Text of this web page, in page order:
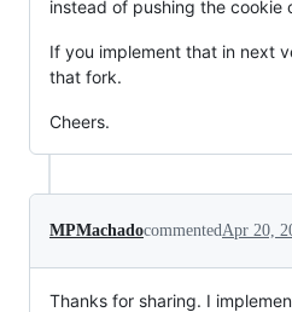
instead of pushing the cookie
If you implement that in next
that fork.
Cheers.
MPMachadocommentedApr 20,
Thanks for sharing. I